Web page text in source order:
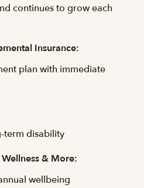
continues to grow each
Insurance:
plan with immediate
term disability
& More:
wellbeing